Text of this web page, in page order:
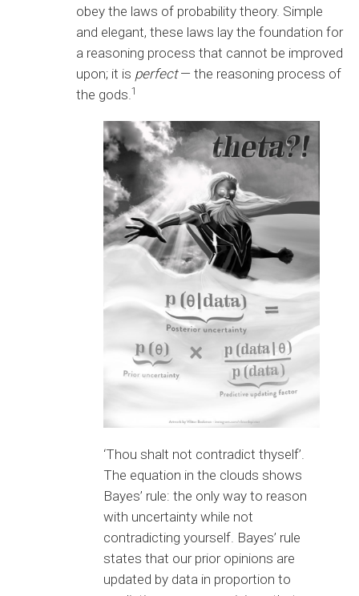
obey the laws of probability theory. Simple
and elegant, these laws lay the foundation for
a reasoning process that cannot be improved
upon; it is perfect— the reasoning process of
the gods.1
‘Thou shalt not contradict thyself’.
The equation in the clouds shows
Bayes’ rule: the only way to reason
with uncertainty while not
contradicting yourself. Bayes’ rule
states that our prior opinions are
updated by data in proportion to